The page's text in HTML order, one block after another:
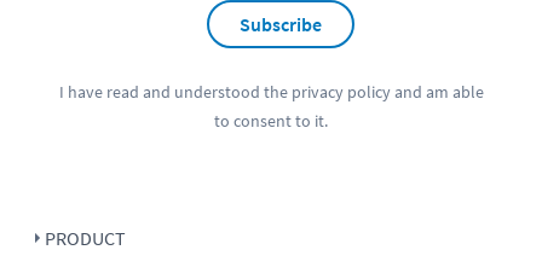
Subscribe
I have read and understood the privacy policyand am able
to consent to it.
PRODUCT